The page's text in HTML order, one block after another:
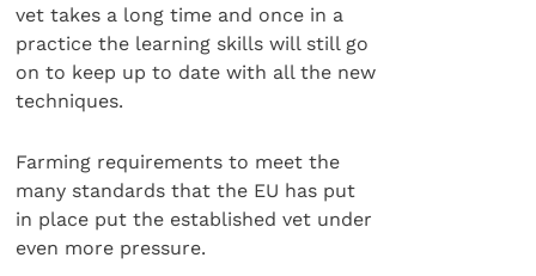
vet takes a long time and once in a
practice the learning skills will still go
on to keep up to date with all the new
techniques.
Farming requirements to meet the
many standards that the EU has put
in place put the established vet under
even more pressure.